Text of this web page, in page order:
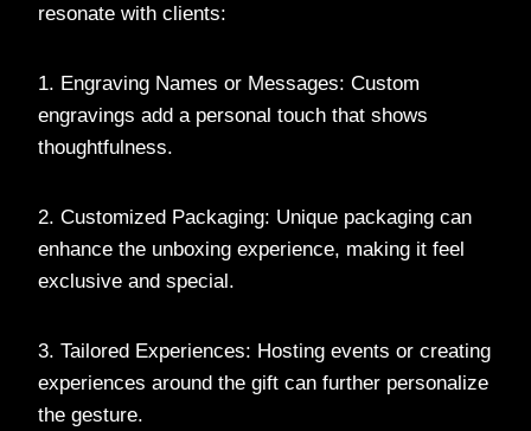
resonate with clients:
1. Engraving Names or Messages: Custom
engravings add a personal touch that shows
thoughtfulness.
2. Customized Packaging: Unique packaging can
enhance the unboxing experience, making it feel
exclusive and special.
3. Tailored Experiences: Hosting events or creating
experiences around the gift can further personalize
the gesture.